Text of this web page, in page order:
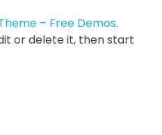
– Free Demos.
or delete it, then start